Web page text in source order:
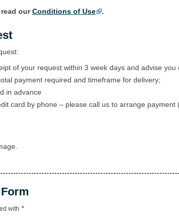
ourConditions of Use .
of your request within 3 week days and advise you
payment required and timeframe for delivery;
in advance
card by phone – please call us to arrange payment
with *